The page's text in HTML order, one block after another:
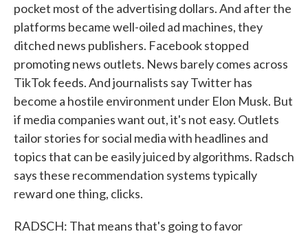
pocket most of the advertising dollars. And after the
platforms became well-oiled ad machines, they
ditched news publishers. Facebook stopped
promoting news outlets. News barely comes across
TikTok feeds. And journalists say Twitter has
become a hostile environment under Elon Musk. But
if media companies want out, it's not easy. Outlets
tailor stories for social media with headlines and
topics that can be easily juiced by algorithms. Radsch
says these recommendation systems typically
reward one thing, clicks.
RADSCH: That means that's going to favor